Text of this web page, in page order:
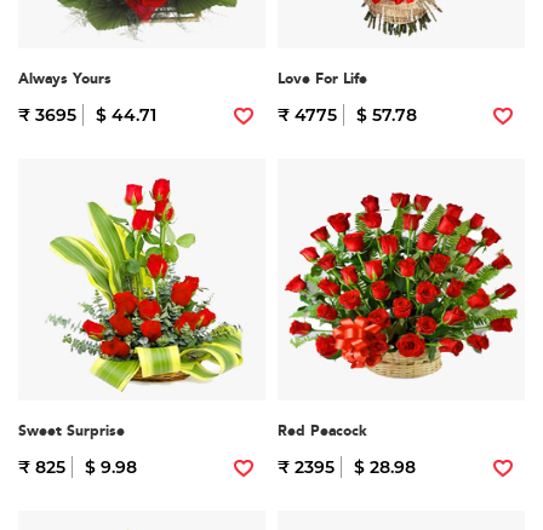
Always Yours
₹ 3695 $ 44.71
Love For Life
₹ 4775 $ 57.78
Sweet Surprise
₹ 825 $ 9.98
Red Peacock
₹ 2395 $ 28.98